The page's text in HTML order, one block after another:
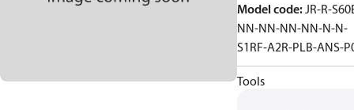
Model code:JR-R-
NN-NN-NN-NN-N-N-
S1RF-A2R-PLB-ANS-
Tools